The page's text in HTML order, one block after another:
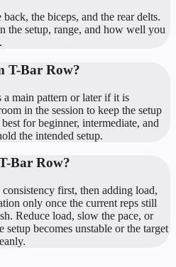
the biceps, and the rear delts.
the setup, range, and how well you
T-Bar Row?
main pattern or later if it is
in the session to keep the setup
for beginner, intermediate, and
the intended setup.
Bar Row?
first, then adding load,
only once the current reps still
Reduce load, slow the pace, or
setup becomes unstable or the target